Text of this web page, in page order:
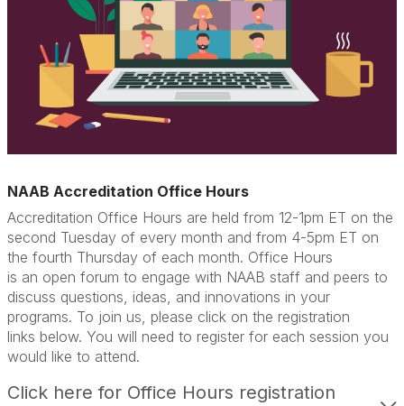
NAAB Accreditation Office Hours
Accreditation Office Hours are held from 12-1pm ET on the
second Tuesday of every month and from 4-5pm ET on
the fourth Thursday of each month. Office Hours
is an open forum to engage with NAAB staff and peers to
discuss questions, ideas, and innovations in your
programs. To join us, please click on the registration
links below. You will need to register for each session you
would like to attend.
Click here for Office Hours registration